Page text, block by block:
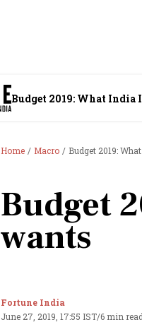
Budget 2019: What India
Home Macro Budget 2019:
Budget
wants
Fortune India
June 27, 2019, 17:55 IST/6 min read